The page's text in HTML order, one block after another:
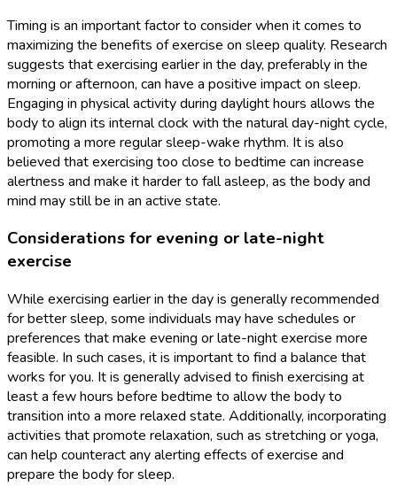
Timing is an important factor to consider when it comes to
maximizing the benefits of exercise on sleep quality. Research
suggests that exercising earlier in the day, preferably in the
morning or afternoon, can have a positive impact on sleep.
Engaging in physical activity during daylight hours allows the
body to align its internal clock with the natural day-night cycle,
promoting a more regular sleep-wake rhythm. It is also
believed that exercising too close to bedtime can increase
alertness and make it harder to fall asleep, as the body and
mind may still be in an active state.
Considerations for evening or late-night
exercise
While exercising earlier in the day is generally recommended
for better sleep, some individuals may have schedules or
preferences that make evening or late-night exercise more
feasible. In such cases, it is important to find a balance that
works for you. It is generally advised to finish exercising at
least a few hours before bedtime to allow the body to
transition into a more relaxed state. Additionally, incorporating
activities that promote relaxation, such as stretching or yoga,
can help counteract any alerting effects of exercise and
prepare the body for sleep.